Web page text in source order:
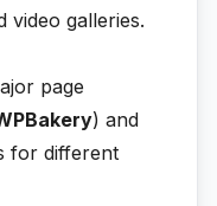
video galleries.
page
) and
for different